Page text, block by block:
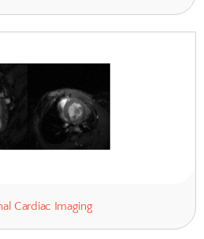
Contrast Enhancement